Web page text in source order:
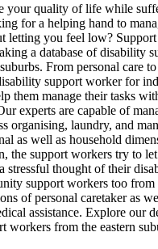
your quality of life while
for a helping hand to
letting you feel low?
a database of disability
From personal care to
support worker for
them manage their tasks
experts are capable of
organising, laundry, and
as well as household
the support workers try to
stressful thought of their
support workers too
of personal caretaker as
assistance. Explore our
workers from the eastern